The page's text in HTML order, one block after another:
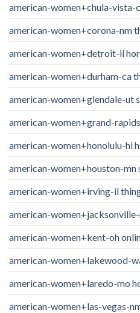
american-women+chula-vista-
american-women+corona-nm
american-women+detroit-il
american-women+durham-ca
american-women+glendale-ut
american-women+grand-
american-women+honolulu-hi
american-women+houston-mn
american-women+irving-il
american-
american-women+kent-oh
american-women+lakewood-
american-women+laredo-mo
american-women+las-vegas-